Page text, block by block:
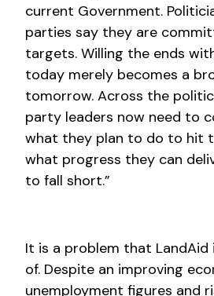
current Government.
parties say they are
targets. Willing the ends
today merely becomes a
tomorrow. Across the
party leaders now need to
what they plan to do to hit
what progress they can
to fall short.”
It is a problem that
of. Despite an improving
unemployment figures and